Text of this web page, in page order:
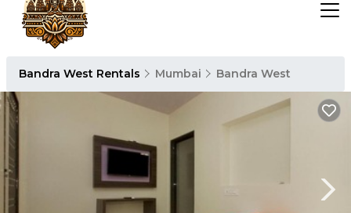
Bandra West Rentals Mumbai Bandra West